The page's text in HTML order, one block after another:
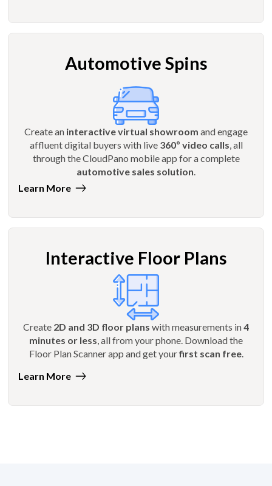
Automotive Spins
Create an interactive virtual showroom and engage
affluent digital buyers with live 360º video calls, all
through the CloudPano mobile app for a complete
automotive sales solution.
Learn More
Interactive Floor Plans
Create 2D and 3D floor plans with measurements in4
minutes or less , all from your phone. Download the
Floor Plan Scanner app and get yourfirst scan free.
Learn More